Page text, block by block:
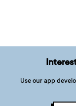
Use our app